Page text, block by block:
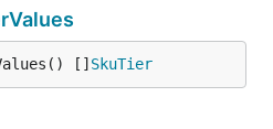
[] SkuTier